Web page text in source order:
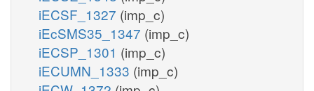
iECSF_1327 (imp_c)
iEcSMS35_1347 (imp_c)
iECSP_1301 (imp_c)
iECUMN_1333 (imp_c)